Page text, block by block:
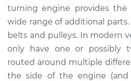
Estimate
Shop/Dealer Price
turning engine provides the
wide range of additional
belts and pulleys. In modern
only have one or possibly
routed around multiple
the side of the engine (and